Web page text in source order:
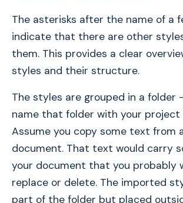
The asterisks after the name of a
indicate that there are other
them. This provides a clear
styles and their structure.
The styles are grouped in a folder
name that folder with your project
Assume you copy some text from
document. That text would carry
your document that you probably
replace or delete. The imported
part of the folder but placed